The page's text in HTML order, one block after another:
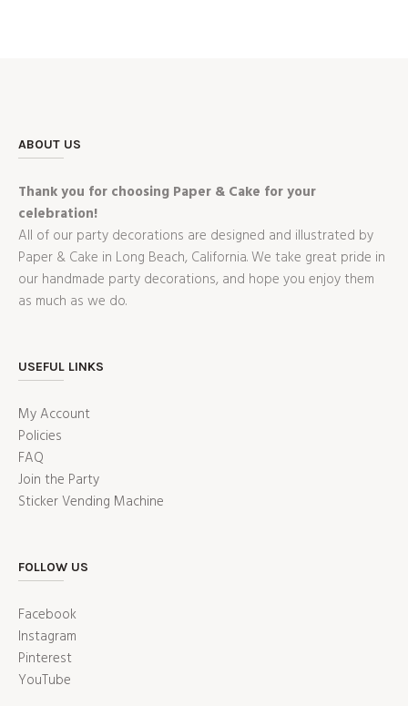
ABOUT US
Thank you for choosing Paper & Cake for your
celebration!
All of our party decorations are designed and illustrated by
Paper & Cake in Long Beach, California. We take great pride in
our handmade party decorations, and hope you enjoy them
as much as we do.
USEFUL LINKS
My Account
Policies
FAQ
Join the Party
Sticker Vending Machine
FOLLOW US
Facebook
Instagram
Pinterest
YouTube